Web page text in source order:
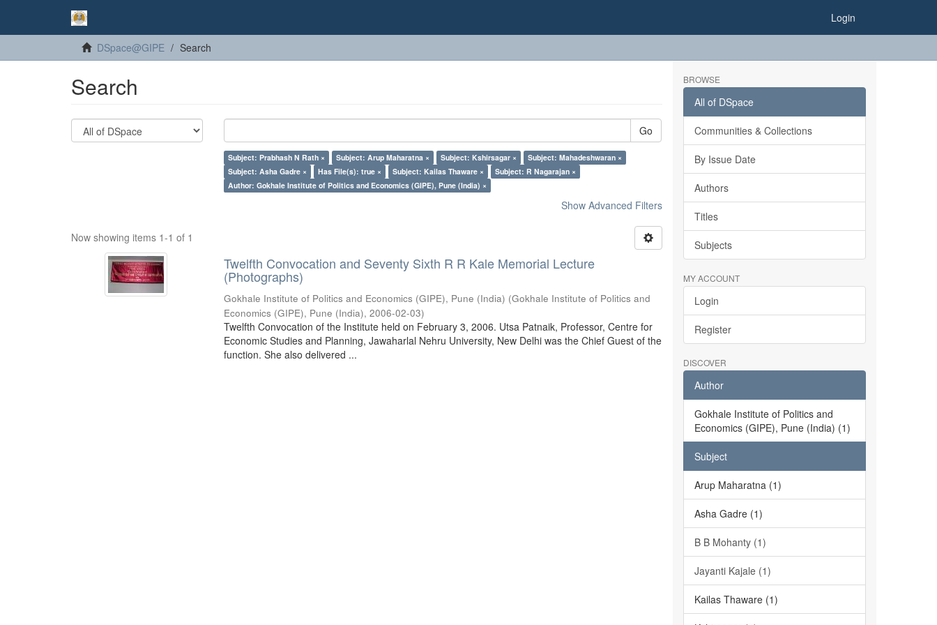
Login
DSpace@GIPE Search
Search
Go
Subject: Prabhash N Rath × Subject: Arup Maharatna × Subject: Kshirsagar ×
Subject: Mahadeshwaran ×
Subject: Asha Gadre ×
Has File(s): true × Subject: Kailas Thaware ×
Subject: R Nagarajan ×
Author: Gokhale Institute of Politics and Economics (GIPE), Pune (India) ×
Show Advanced Filters
Now showing items 1-1 of 1
Twelfth Convocation and Seventy Sixth R R Kale Memorial Lecture
(Photographs)
Gokhale Institute of Politics and Economics (GIPE), Pune (India) (Gokhale Institute of Politics and
Economics (GIPE), Pune (India),2006-02-03)
Twelfth Convocation of the Institute held on February 3, 2006. Utsa Patnaik, Professor, Centre for
Economic Studies and Planning, Jawaharlal Nehru University, New Delhi was the Chief Guest of the
function. She also delivered ...
BROWSE
All of DSpace
Communities & Collections
By Issue Date
Authors
Titles
Subjects
MY ACCOUNT
Login
Register
DISCOVER
Author
Gokhale Institute of Politics and
Economics (GIPE), Pune (India) (1)
Subject
Arup Maharatna (1)
Asha Gadre (1)
B B Mohanty (1)
Jayanti Kajale (1)
Kailas Thaware (1)